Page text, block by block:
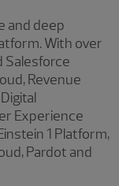
and deep
With over
Salesforce
Revenue
Experience
1 Platform,
Pardot and